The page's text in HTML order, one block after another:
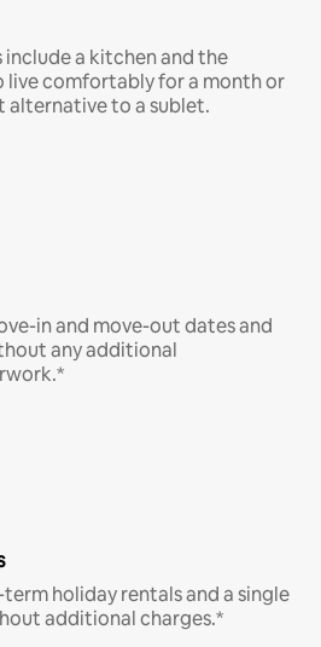
include a kitchen and the
live comfortably for a month or
alternative to a sublet.
in and move-out dates and
any additional
holiday rentals and a single
additional charges.*